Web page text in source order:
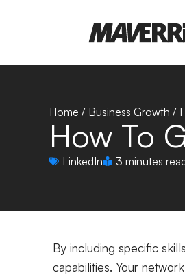
Home / Business Growth /
How To
LinkedIn 3 minutes
By including specific
capabilities. Your